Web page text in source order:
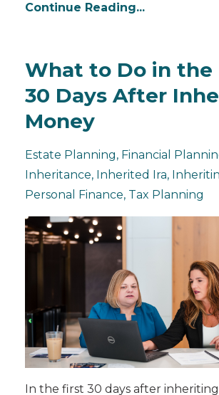
Continue Reading...
What to Do in the
30 Days After
Money
Estate Planning
Financial
Inheritance
Inherited Ira
Personal Finance Tax Planning
In the first 30 days after